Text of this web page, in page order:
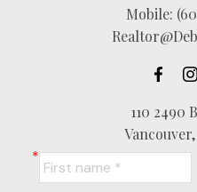
Mobile:
110 2490